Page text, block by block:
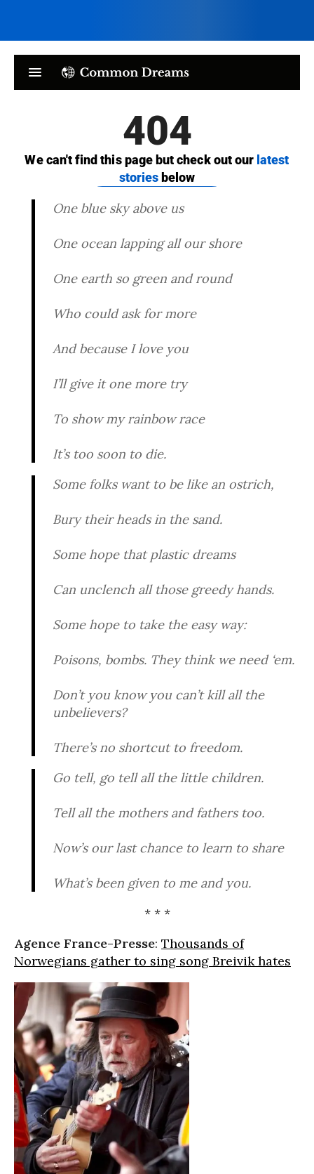
One blue sky above us
One ocean lapping all our shore
One earth so green and round
Who could ask for more
And because I love you
I’ll give it one more try
To show my rainbow race
It’s too soon to die.
Some folks want to be like an ostrich,
Bury their heads in the sand.
Some hope that plastic dreams
Can unclench all those greedy hands.
Some hope to take the easy way:
Poisons, bombs. They think we need ‘em.
Don’t you know you can’t kill all the
unbelievers?
There’s no shortcut to freedom.
Go tell, go tell all the little children.
Tell all the mothers and fathers too.
Now’s our last chance to learn to share
What’s been given to me and you.
* * *
Agence France-Presse: Thousands of
Norwegians gather to sing song Breivik hates